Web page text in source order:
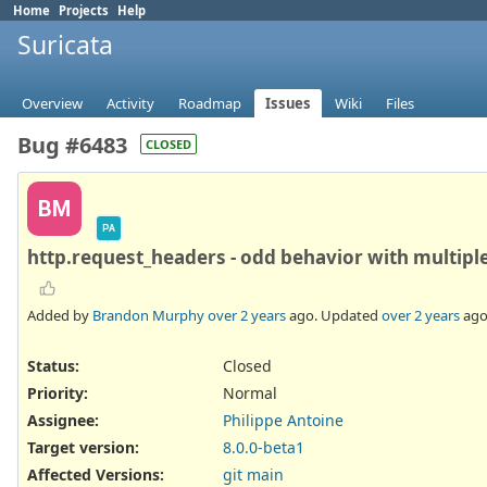
Home Projects Help
Suricata
Overview Activity Roadmap Issues Wiki Files
Bug #6483 CLOSED
BM
PA
http.request_headers - odd behavior with
Added by Brandon Murphyover 2 yearsago. Updated over 2 years
Status:
Closed
Priority:
Normal
Assignee:
Philippe Antoine
Target version:
8.0.0-beta1
Affected Versions:
git main